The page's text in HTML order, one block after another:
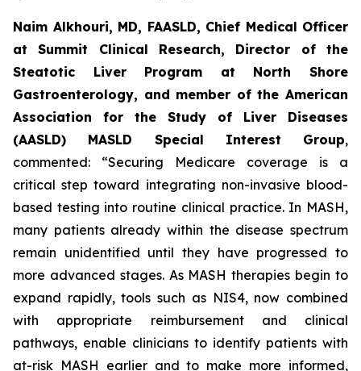
Naim Alkhouri, MD, FAASLD, Chief Medical Officer
at Summit Clinical Research, Director of the
Steatotic Liver Program at North Shore
Gastroenterology, and member of the American
Association for the Study of Liver Diseases
(AASLD) MASLD Special Interest Group,
commented: “Securing Medicare coverage is a
critical step toward integrating non-invasive blood-
based testing into routine clinical practice. In MASH,
many patients already within the disease spectrum
remain unidentified until they have progressed to
more advanced stages. As MASH therapies begin to
expand rapidly, tools such as NIS4, now combined
with appropriate reimbursement and clinical
pathways, enable clinicians to identify patients with
at-risk MASH earlier and to make more informed,